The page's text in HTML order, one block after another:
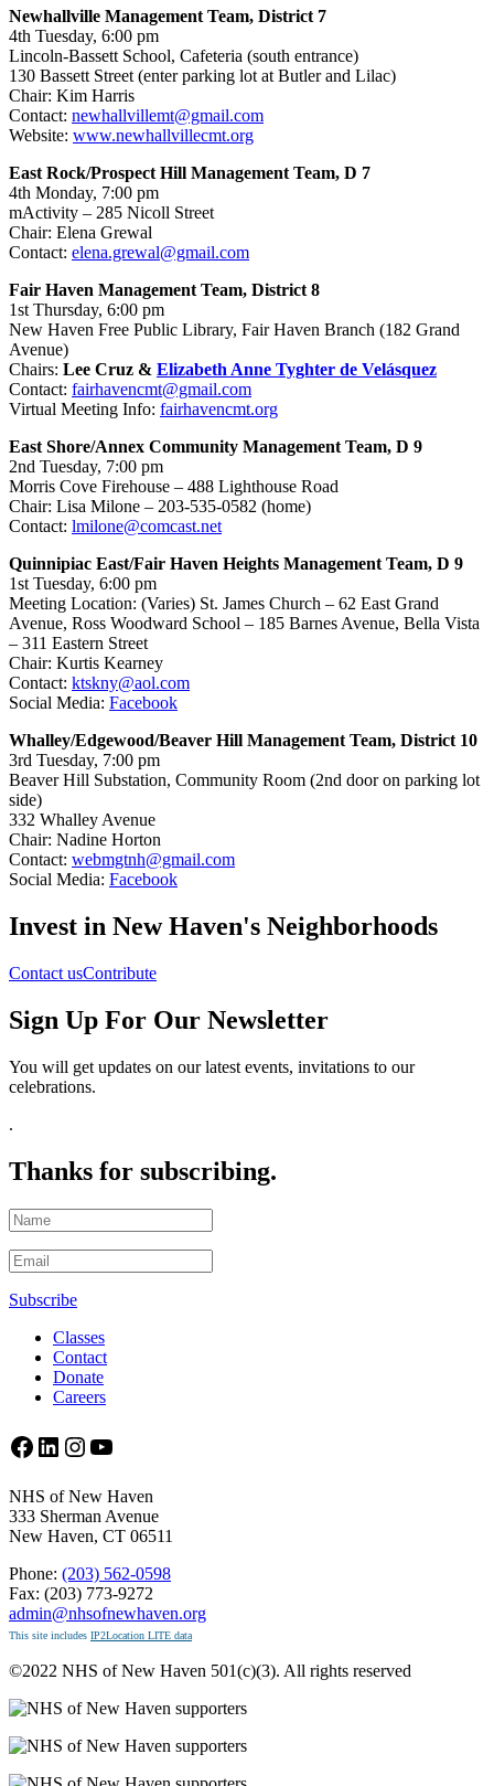
Newhallville Management Team, District 7
4th Tuesday, 6:00 pm
Lincoln-Bassett School, Cafeteria (south entrance)
130 Bassett Street (enter parking lot at Butler and Lilac)
Chair: Kim Harris
Contact: newhallvillemt@gmail.com
Website: www.newhallvillecmt.org
East Rock/Prospect Hill Management Team, D 7
4th Monday, 7:00 pm
mActivity – 285 Nicoll Street
Chair: Elena Grewal
Contact: elena.grewal@gmail.com
Fair Haven Management Team, District 8
1st Thursday, 6:00 pm
New Haven Free Public Library, Fair Haven Branch (182 Grand
Avenue)
Chairs: Lee Cruz & Elizabeth Anne Tyghter de Velásquez
Contact: fairhavencmt@gmail.com
Virtual Meeting Info: fairhavencmt.org
East Shore/Annex Community Management Team, D 9
2nd Tuesday, 7:00 pm
Morris Cove Firehouse – 488 Lighthouse Road
Chair: Lisa Milone – 203-535-0582 (home)
Contact: lmilone@comcast.net
Quinnipiac East/Fair Haven Heights Management Team, D 9
1st Tuesday, 6:00 pm
Meeting Location: (Varies) St. James Church – 62 East Grand
Avenue, Ross Woodward School – 185 Barnes Avenue, Bella Vista
– 311 Eastern Street
Chair: Kurtis Kearney
Contact: ktskny@aol.com
Social Media: Facebook
Whalley/Edgewood/Beaver Hill Management Team, District 10
3rd Tuesday, 7:00 pm
Beaver Hill Substation, Community Room (2nd door on parking lot
side)
332 Whalley Avenue
Chair: Nadine Horton
Contact: webmgtnh@gmail.com
Social Media: Facebook
Invest in New Haven's Neighborhoods
Contact usContribute
Sign Up For Our Newsletter
You will get updates on our latest events, invitations to our
celebrations.
.
Thanks for subscribing.
Subscribe
Classes
Contact
Donate
Careers
Facebook
LinkedIn
Instagram
YouTube
NHS of New Haven
333 Sherman Avenue
New Haven, CT 06511
Phone: (203) 562-0598
Fax: (203) 773-9272
admin@nhsofnewhaven.org
This site includes IP2Location LITE data
©2022 NHS of New Haven 501(c)(3). All rights reserved